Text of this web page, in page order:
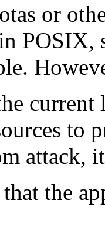
or
POSIX,
current
to
attack,
the